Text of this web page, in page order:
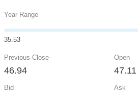
Year Range
35.53
Previous Close
46.94
Open
47.11
Bid Ask